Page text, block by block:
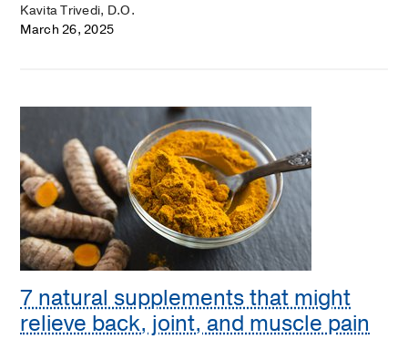
Kavita Trivedi, D.O.
March 26, 2025
7 natural supplements that might
relieve back, joint, and muscle pain